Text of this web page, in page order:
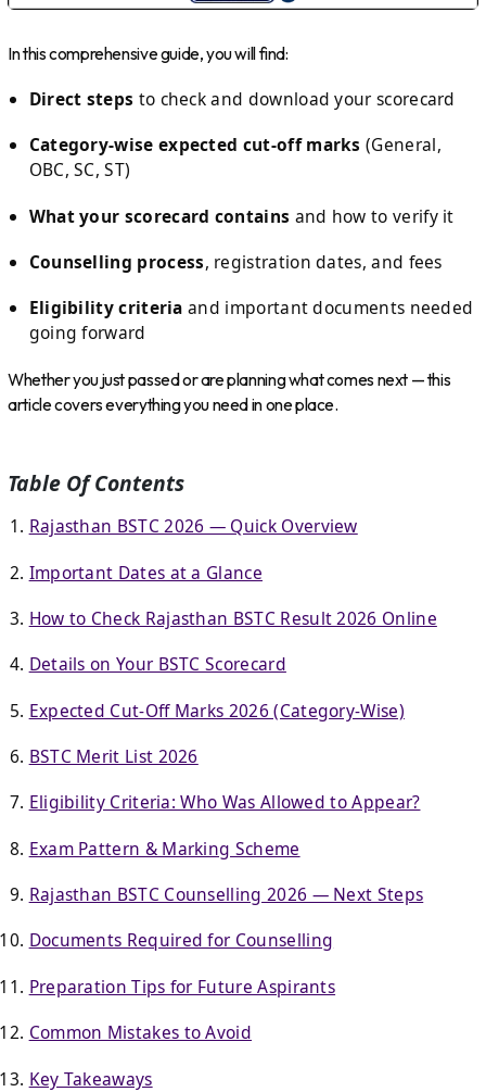
In this comprehensive guide, you will find:
Direct steps to check and download your scorecard
Category-wise expected cut-off marks (General,
OBC, SC, ST)
What your scorecard contains and how to verify it
Counselling process, registration dates, and fees
Eligibility criteria and important documents needed
going forward
Whether you just passed or are planning what comes next — this
article covers everything you need in one place.
Table Of Contents
Rajasthan BSTC 2026 — Quick Overview
Important Dates at a Glance
How to Check Rajasthan BSTC Result 2026 Online
Details on Your BSTC Scorecard
Expected Cut-Off Marks 2026 (Category-Wise)
BSTC Merit List 2026
Eligibility Criteria: Who Was Allowed to Appear?
Exam Pattern & Marking Scheme
Rajasthan BSTC Counselling 2026 — Next Steps
Documents Required for Counselling
Preparation Tips for Future Aspirants
Common Mistakes to Avoid
Key Takeaways